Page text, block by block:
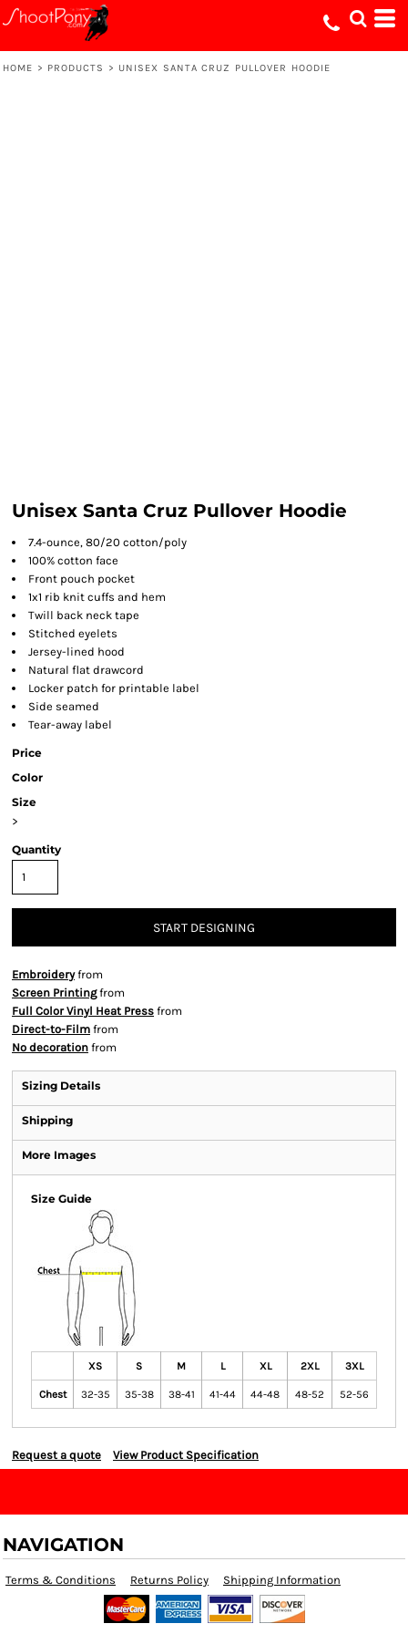
HOME > PRODUCTS > UNISEX SANTA CRUZ PULLOVER HOODIE
Unisex Santa Cruz Pullover Hoodie
7.4-ounce, 80/20 cotton/poly
100% cotton face
Front pouch pocket
1x1 rib knit cuffs and hem
Twill back neck tape
Stitched eyelets
Jersey-lined hood
Natural flat drawcord
Locker patch for printable label
Side seamed
Tear-away label
Price
Color
Size
>
Quantity
START DESIGNING
Embroideryfrom
Screen Printingfrom
Full Color Vinyl Heat Press from
Direct-to-Film from
No decoration from
Sizing Details
Shipping
More Images
Size Guide
XS S M L XL 2XL 3XL
Chest 32-35 35-38 38-41 41-44 44-48 48-52 52-56
Request a quote View Product Specification
NAVIGATION
Terms & Conditions Returns Policy Shipping Information